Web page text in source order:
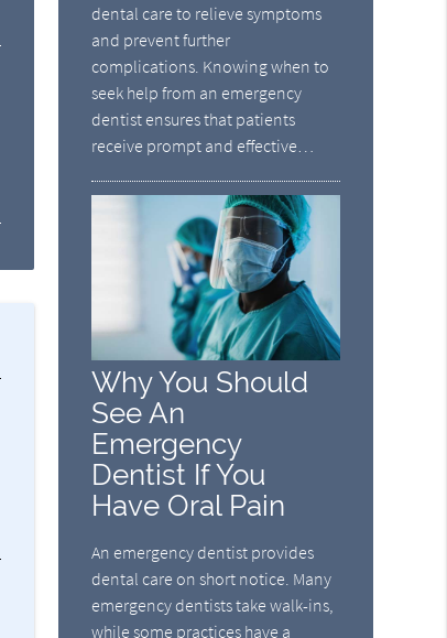
dental care to relieve symptoms
and prevent further
complications. Knowing when to
seek help from an emergency
dentist ensures that patients
receive prompt and effective…
Why You Should
See An
Emergency
Dentist If You
Have Oral Pain
An emergency dentist provides
dental care on short notice. Many
emergency dentists take walk-ins,
while some practices have a